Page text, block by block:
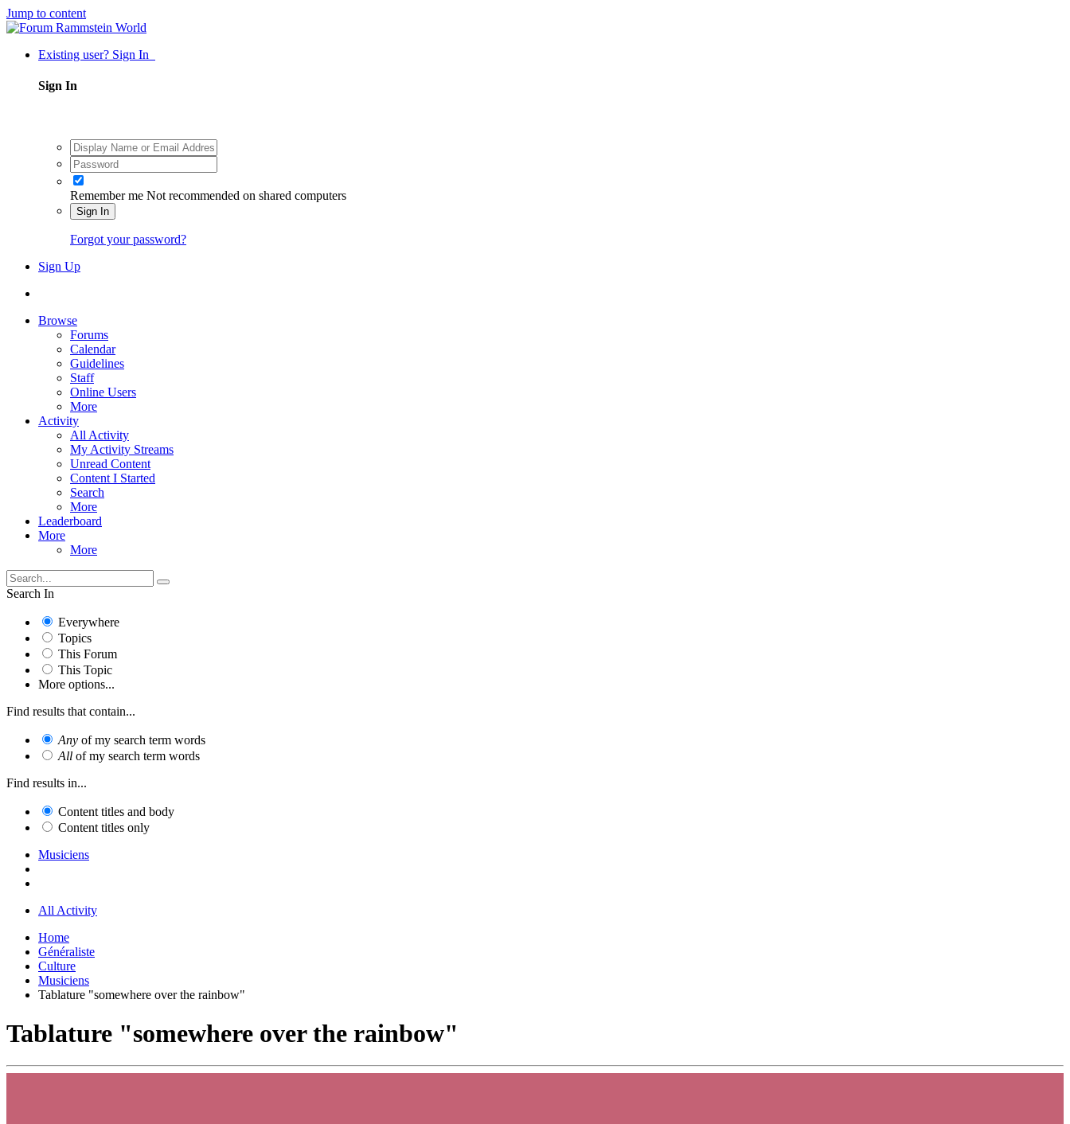
Jump to content
Existing user? Sign In
Sign In
Remember me Not recommended on shared computers
Sign In
Forgot your password?
Sign Up
Browse
Forums
Calendar
Guidelines
Staff
Online Users
More
Activity
All Activity
My Activity Streams
Unread Content
Content I Started
Search
More
Leaderboard
More
More
Search In
Everywhere
Topics
This Forum
This Topic
More options...
Find results that contain...
Any of my search term words
All of my search term words
Find results in...
Content titles and body
Content titles only
Musiciens
All Activity
Home
Généraliste
Culture
Musiciens
Tablature "somewhere over the rainbow"
Tablature "somewhere over the rainbow"